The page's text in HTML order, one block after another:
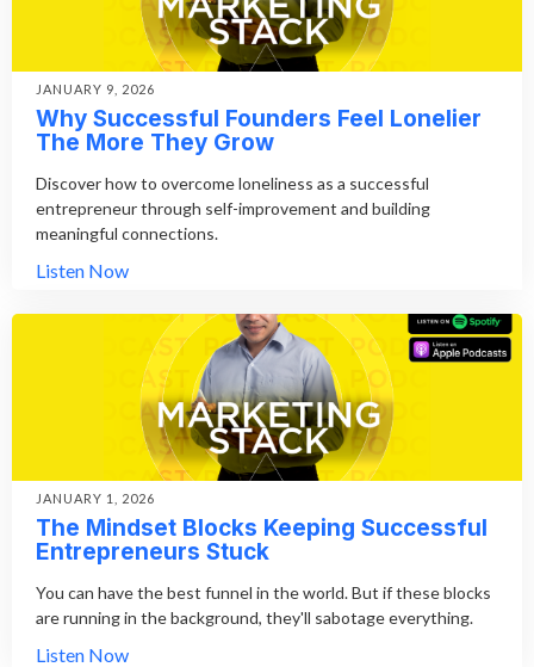
JANUARY 9, 2026
Why Successful Founders Feel Lonelier
The More They Grow
Discover how to overcome loneliness as a successful
entrepreneur through self-improvement and building
meaningful connections.
Listen Now
JANUARY 1, 2026
The Mindset Blocks Keeping Successful
Entrepreneurs Stuck
You can have the best funnel in the world. But if these blocks
are running in the background, they'll sabotage everything.
Listen Now